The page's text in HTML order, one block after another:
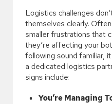
Logistics challenges
themselves clearly.
smaller frustrations that
they’re affecting your
following sound familiar,
a dedicated logistics
signs include:
You’re Managing